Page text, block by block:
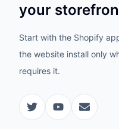
your
Start with the Shopify
the website install only
requires it.